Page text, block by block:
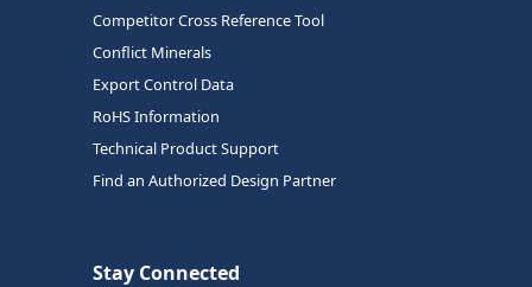
Competitor Cross Reference Tool
Conflict Minerals
Export Control Data
RoHS Information
Technical Product Support
Find an Authorized Design Partner
Stay Connected